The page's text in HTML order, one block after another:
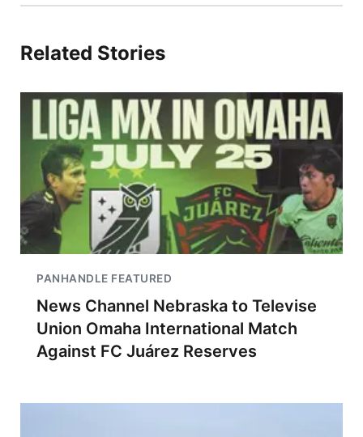
Related Stories
PANHANDLE FEATURED
News Channel Nebraska to Televise
Union Omaha International Match
Against FC Juárez Reserves